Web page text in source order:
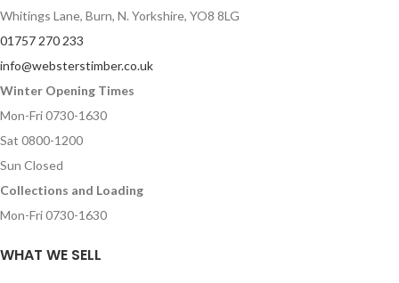
Whitings Lane, Burn, N. Yorkshire, YO8 8LG
01757 270 233
info@websterstimber.co.uk
Winter Opening Times
Mon-Fri 0730-1630
Sat 0800-1200
Sun Closed
Collections and Loading
Mon-Fri 0730-1630
WHAT WE SELL